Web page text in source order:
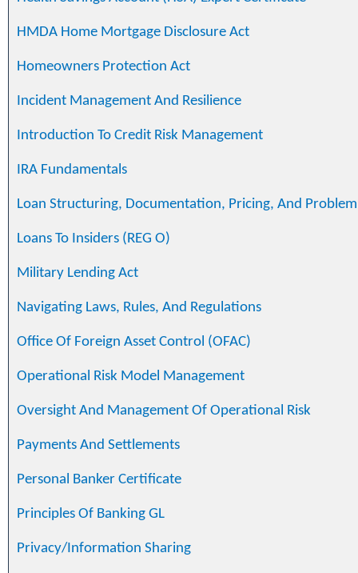
HMDA Home Mortgage Disclosure Act
Homeowners Protection Act
Incident Management And Resilience
Introduction To Credit Risk Management
IRA Fundamentals
Loan Structuring, Documentation, Pricing, And Problem
Loans To Insiders (REG O)
Military Lending Act
Navigating Laws, Rules, And Regulations
Office Of Foreign Asset Control (OFAC)
Operational Risk Model Management
Oversight And Management Of Operational Risk
Payments And Settlements
Personal Banker Certificate
Principles Of Banking GL
Privacy/Information Sharing